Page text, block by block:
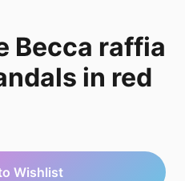
Becca raffia
in red
Wishlist